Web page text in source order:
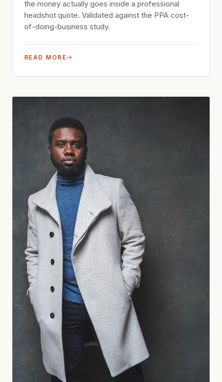
the money actually goes inside a professional
headshot quote. Validated against the PPA cost-
of-doing-business study.
READ MORE →